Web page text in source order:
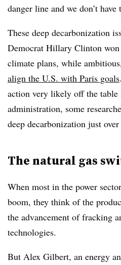
danger line and we don’t
These deep decarbonization
Democrat Hillary Clinton
climate plans, while
align the U.S. with Paris goals
action very likely off the table
administration, some
deep decarbonization just
The natural gas
When most in the power
boom, they think of the
the advancement of fracking
technologies.
But Alex Gilbert, an energy